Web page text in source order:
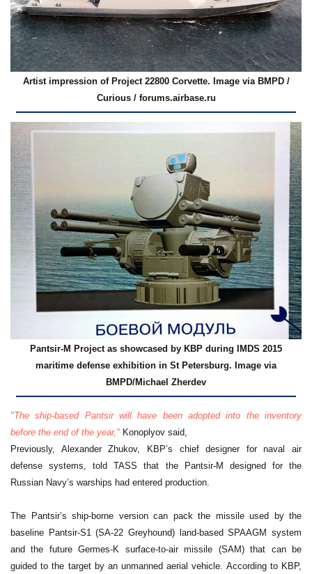
Artist impression of Project 22800 Corvette. Image via BMPD /
Curious / forums.airbase.ru
Pantsir-M Project as showcased by KBP during IMDS 2015
maritime defense exhibition in St Petersburg. Image via
BMPD/Michael Zherdev
"The ship-based Pantsir will have been adopted into the inventory
before the end of the year," Konoplyov said,
Previously, Alexander Zhukov, KBP’s chief designer for naval air
defense systems, told TASS that the Pantsir-M designed for the
Russian Navy’s warships had entered production.
The Pantsir’s ship-borne version can pack the missile used by the
baseline Pantsir-S1 (SA-22 Greyhound) land-based SPAAGM system
and the future Germes-K surface-to-air missile (SAM) that can be
guided to the target by an unmanned aerial vehicle. According to KBP,